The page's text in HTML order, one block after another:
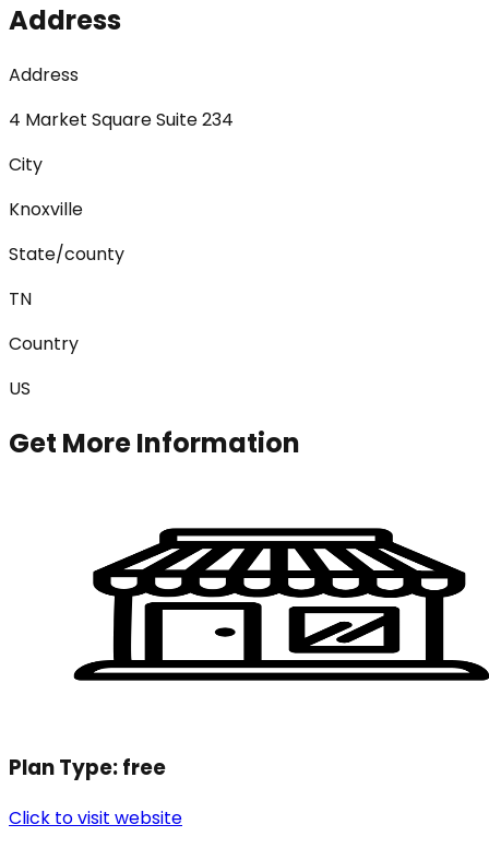
Address
Address
4 Market Square Suite 234
City
Knoxville
State/county
TN
Country
US
Get More Information
Plan Type:free
Click to visit website